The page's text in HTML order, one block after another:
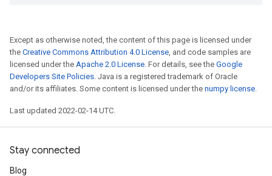
Except as otherwise noted, the content of this page is licensed under
the Creative Commons Attribution 4.0 License, and code samples are
licensed under the Apache 2.0 License. For details, see the Google
Developers Site Policies. Java is a registered trademark of Oracle
and/or its affiliates. Some content is licensed under the numpy license.
Last updated 2022-02-14 UTC.
Stay connected
Blog